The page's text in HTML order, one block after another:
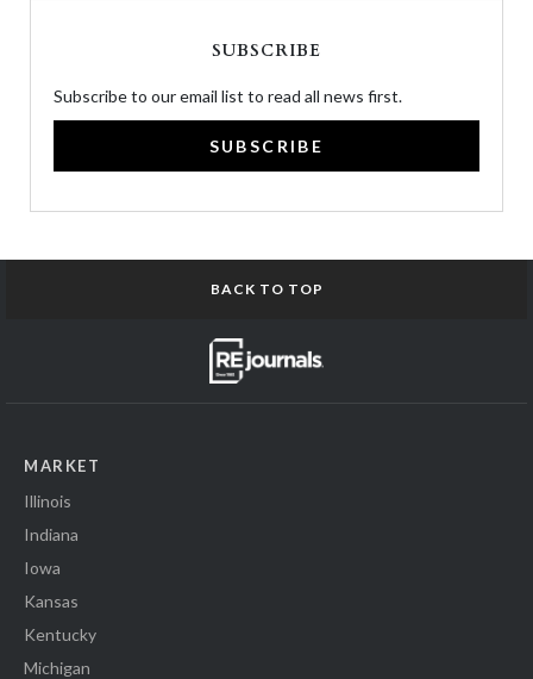
SUBSCRIBE
Subscribe to our email list to read all news first.
SUBSCRIBE
BACK TO TOP
MARKET
Illinois
Indiana
Iowa
Kansas
Kentucky
Michigan